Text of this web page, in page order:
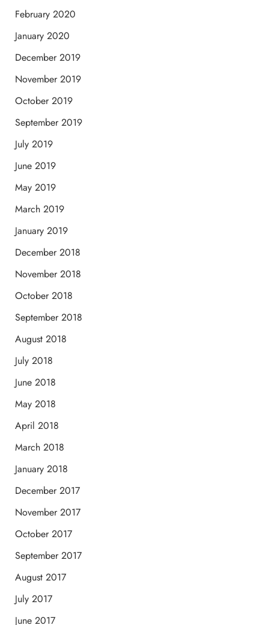
February 2020
January 2020
December 2019
November 2019
October 2019
September 2019
July 2019
June 2019
May 2019
March 2019
January 2019
December 2018
November 2018
October 2018
September 2018
August 2018
July 2018
June 2018
May 2018
April 2018
March 2018
January 2018
December 2017
November 2017
October 2017
September 2017
August 2017
July 2017
June 2017